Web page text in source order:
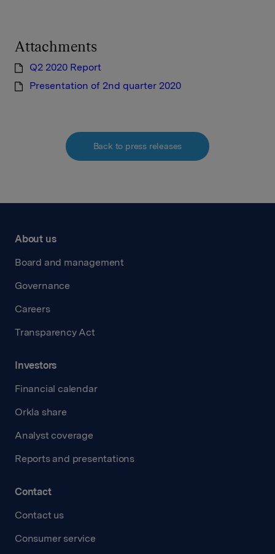
Attachments
Q2 2020 Report
Presentation of 2nd quarter 2020
Back to press releases
About us
Board and management
Governance
Careers
Transparency Act
Investors
Financial calendar
Orkla share
Analyst coverage
Reports and presentations
Contact
Contact us
Consumer service